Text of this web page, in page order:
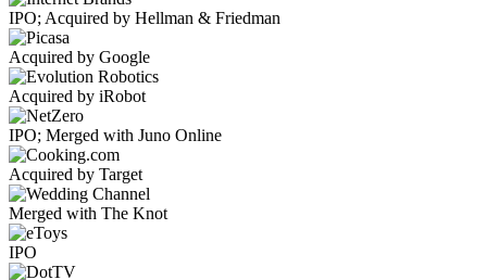
IPO; Acquired by Hellman & Friedman
Acquired by Google
Acquired by iRobot
IPO; Merged with Juno Online
Acquired by Target
Merged with The Knot
IPO